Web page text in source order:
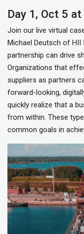
Day 1, Oct 5
Join our live virtual
Michael Deutsch of
partnership can drive
Organizations that
suppliers as partners
forward-looking,
quickly realize that a
from within. These
common goals in